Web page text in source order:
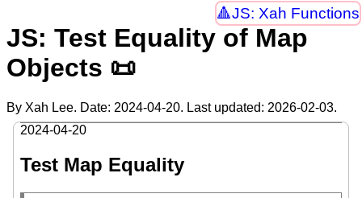
JS: Xah Functions
JS: Test Equality of Map
Objects 📜
By Xah Lee. Date: 2024-04-20. Last updated: 2026-02-03.
2024-04-20
Test Map Equality